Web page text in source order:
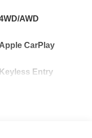
AWD
Apple CarPlay
Keyless Entry